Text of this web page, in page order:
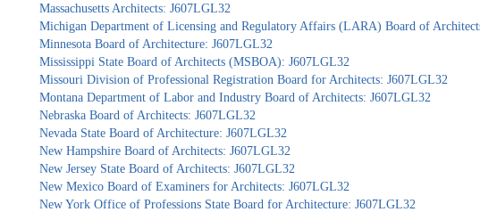
Massachusetts Architects: J607LGL32
Michigan Department of Licensing and Regulatory Affairs (LARA) Board of
Minnesota Board of Architecture: J607LGL32
Mississippi State Board of Architects (MSBOA): J607LGL32
Missouri Division of Professional Registration Board for Architects: J607LGL32
Montana Department of Labor and Industry Board of Architects: J607LGL32
Nebraska Board of Architects: J607LGL32
Nevada State Board of Architecture: J607LGL32
New Hampshire Board of Architects: J607LGL32
New Jersey State Board of Architects: J607LGL32
New Mexico Board of Examiners for Architects: J607LGL32
New York Office of Professions State Board for Architecture: J607LGL32